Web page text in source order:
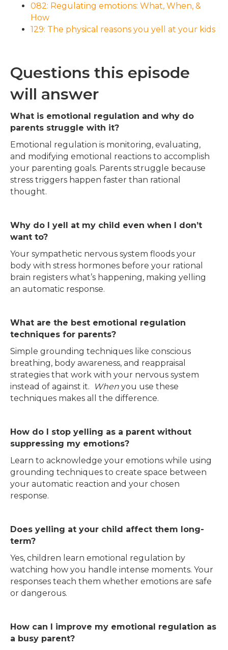
082: Regulating emotions: What, When, &
How
129: The physical reasons you yell at your kids
Questions this episode
will answer
What is emotional regulation and why do
parents struggle with it?
Emotional regulation is monitoring, evaluating,
and modifying emotional reactions to accomplish
your parenting goals. Parents struggle because
stress triggers happen faster than rational
thought.
Why do I yell at my child even when I don’t
want to?
Your sympathetic nervous system floods your
body with stress hormones before your rational
brain registers what’s happening, making yelling
an automatic response.
What are the best emotional regulation
techniques for parents?
Simple grounding techniques like conscious
breathing, body awareness, and reappraisal
strategies that work with your nervous system
instead of against it.
When you use these
techniques makes all the difference.
How do I stop yelling as a parent without
suppressing my emotions?
Learn to acknowledge your emotions while using
grounding techniques to create space between
your automatic reaction and your chosen
response.
Does yelling at your child affect them long-
term?
Yes, children learn emotional regulation by
watching how you handle intense moments. Your
responses teach them whether emotions are safe
or dangerous.
How can I improve my emotional regulation as
a busy parent?